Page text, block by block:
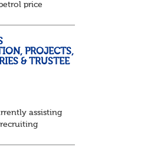
price
PROJECTS,
& TRUSTEE
assisting